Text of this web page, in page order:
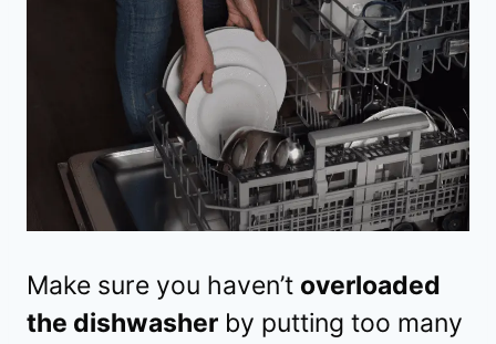
Make sure you haven’t overloaded
the dishwasher by putting too many